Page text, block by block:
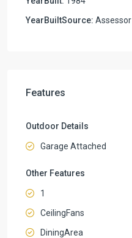
YearBuiltSource: Assessor
Features
Outdoor Details
Garage Attached
Other Features
1
CeilingFans
DiningArea